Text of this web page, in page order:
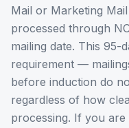
Mail or Marketing
processed through
mailing date. This 95-
requirement —
before induction do
regardless of how
processing. If you